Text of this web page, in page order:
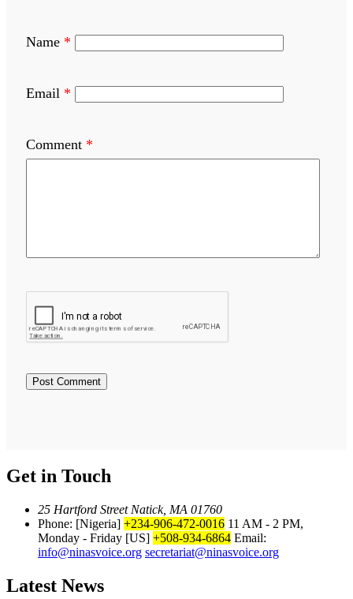
Name *
Email *
Comment *
Get in Touch
25 Hartford Street Natick, MA 01760
Phone: [Nigeria] +234-906-472-0016 11 AM - 2 PM,
Monday - Friday [US] +508-934-6864 Email:
info@ninasvoice.org secretariat@ninasvoice.org
Latest News